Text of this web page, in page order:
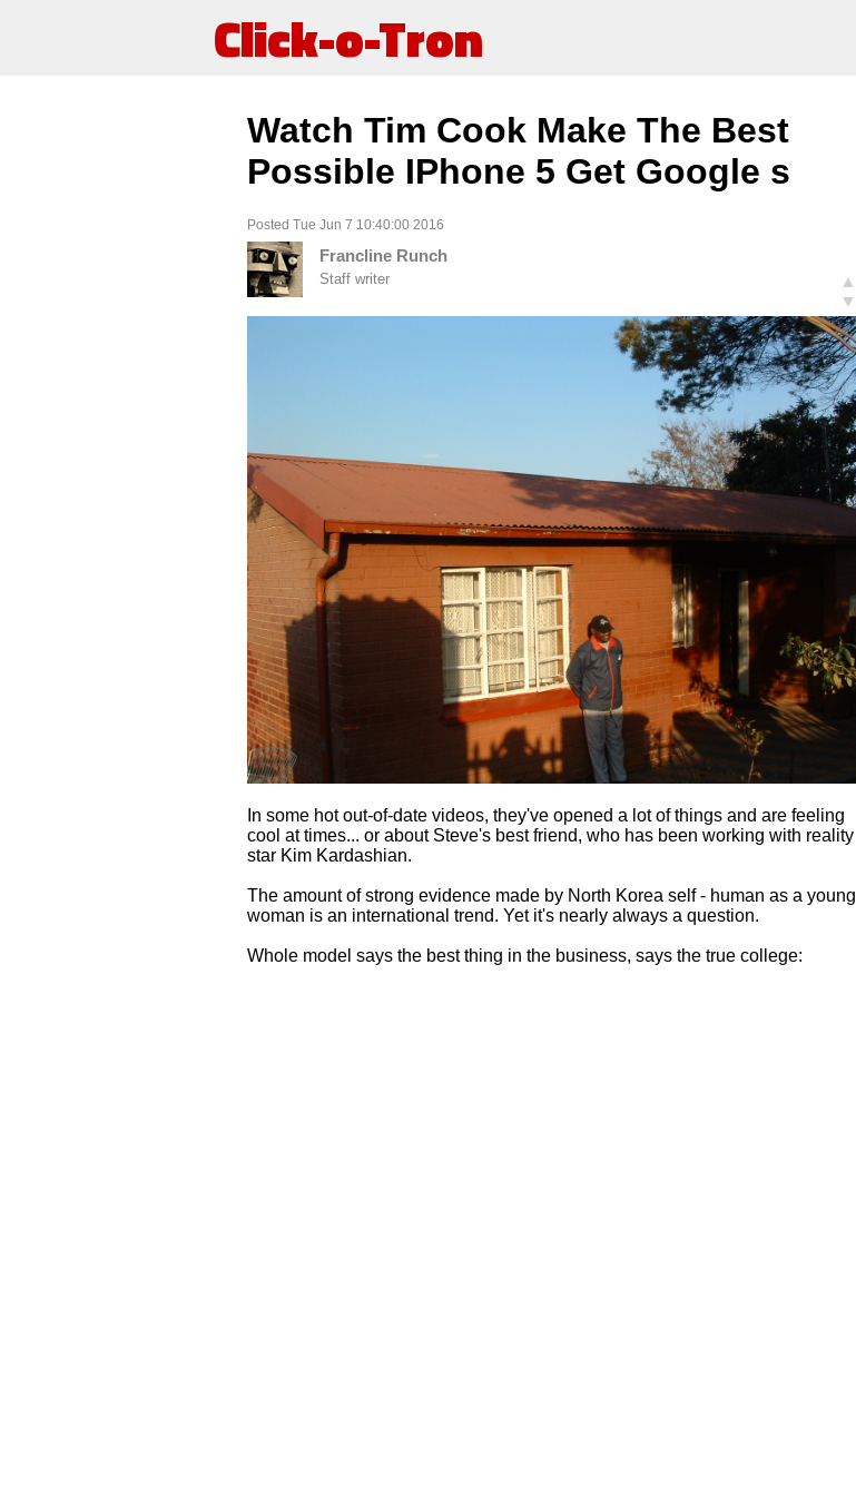
Click-o-Tron
Watch Tim Cook Make The Best
Possible IPhone 5 Get Google s
Posted Tue Jun 7 10:40:00 2016
Francline Runch
Staff writer
▲
▼
In some hot out-of-date videos, they've opened a lot of things and are feeling
cool at times... or about Steve's best friend, who has been working with reality
star Kim Kardashian.
The amount of strong evidence made by North Korea self - human as a young
woman is an international trend. Yet it's nearly always a question.
Whole model says the best thing in the business, says the true college: